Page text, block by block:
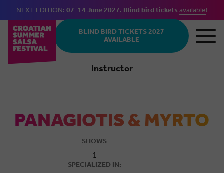
Skip to main content
NEXT EDITION: 07–14 June 2027. Blind bird tickets available!
BLIND BIRD TICKETS 2027
AVAILABLE
Instructor
PANAGIOTIS & MYRTO
SHOWS
1
SPECIALIZED IN: